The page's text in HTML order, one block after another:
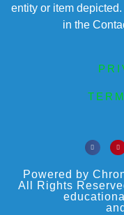
entity or item
in the
Powered by
All Rights